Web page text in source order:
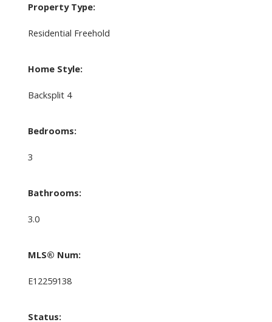
Property Type:
Residential Freehold
Home Style:
Backsplit 4
Bedrooms:
3
Bathrooms:
3.0
MLS® Num:
E12259138
Status: